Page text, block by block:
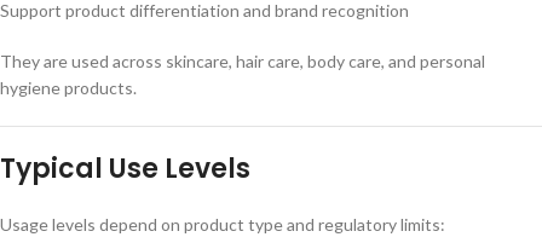
Support product differentiation and brand recognition
They are used across skincare, hair care, body care, and personal
hygiene products.
Typical Use Levels
Usage levels depend on product type and regulatory limits: